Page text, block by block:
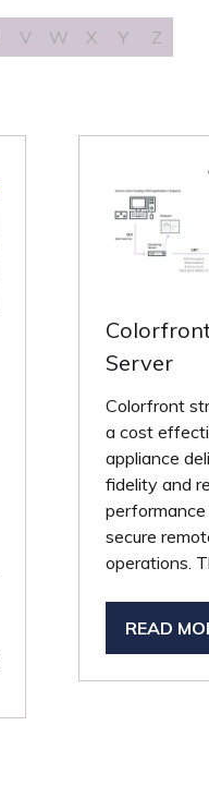
V W X Y Z
Server
Colorfront
a cost
appliance
fidelity and
secure
operations.
READ
(OPENS